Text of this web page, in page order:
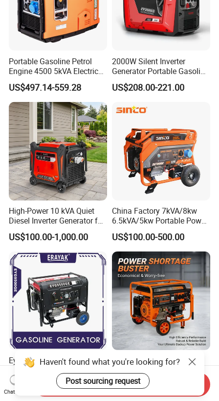
Portable Gasoline Petrol
Engine 4500 5kVA Electric
Silent Inverter Generator for
Commercial
US$497.14-559.28
2000W Silent Inverter
Generator Portable Gasoline
Generator 4 Stroke Engine
for Camping Home Backup
US$208.00-221.00
High-Power 10 kVA Quiet
Diesel Inverter Generator for
Outdoor Use
US$100.00-1,000.00
China Factory 7kVA/8kw
6.5kVA/5kw Portable Power
Gasoline Generator
US$100.00-500.00
Eyg9500ge 8000W 8.500W
Portable Gasoline Generator
Open Frame Conventional
Generator
US$307.00-323.00
Single Cylinder Air Cooled
5kw 5kVA Portable Petrol
Gasoline Generator with
Recoil & Electric Dual Start
US$180.00-300.00
Haven't found what you're looking for?
Post sourcing request
Chat Now
Send Inquiry